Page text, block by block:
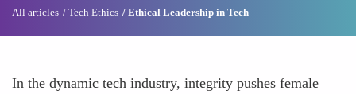
All articles Tech Ethics Ethical Leadership in Tech
In the dynamic tech industry, integrity pushes female